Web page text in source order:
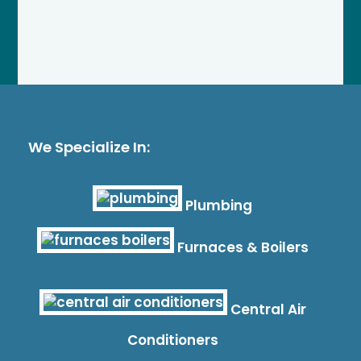
We Specialize In:
Plumbing
Furnaces & Boilers
Central Air
Conditioners